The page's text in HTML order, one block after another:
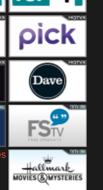
ITV 4 +1
Pick
Dave
Free Speech